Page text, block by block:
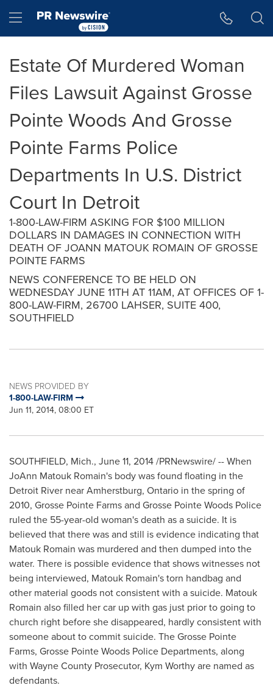
Hamburger menu
Estate Of Murdered Woman
Files Lawsuit Against Grosse
Pointe Woods And Grosse
Pointe Farms Police
Departments In U.S. District
Court In Detroit
1-800-LAW-FIRM ASKING FOR $100 MILLION
DOLLARS IN DAMAGES IN CONNECTION WITH
DEATH OF JOANN MATOUK ROMAIN OF GROSSE
POINTE FARMS
NEWS CONFERENCE TO BE HELD ON
WEDNESDAY JUNE 11TH AT 11AM, AT OFFICES OF 1-
800-LAW-FIRM, 26700 LAHSER, SUITE 400,
SOUTHFIELD
NEWS PROVIDED BY
1-800-LAW-FIRM
Jun 11, 2014, 08:00 ET
SOUTHFIELD, Mich., June 11, 2014/PRNewswire/ -- When
JoAnn Matouk Romain's body was found floating in the
Detroit River nearAmherstburg, Ontario in the spring of
2010, Grosse Pointe Farmsand Grosse Pointe Woods Police
ruled the 55-year-old woman's death as a suicide. It is
believed that there was and still is evidence indicating that
Matouk Romain was murdered and then dumped into the
water. There is possible evidence that shows witnesses not
being interviewed, Matouk Romain's torn handbag and
other material goods not consistent with a suicide. Matouk
Romain also filled her car up with gas just prior to going to
church right before she disappeared, hardly consistent with
someone about to commit suicide. TheGrosse Pointe
Farms, Grosse Pointe Woods Police Departments, along
with Wayne County Prosecutor, Kym Worthyare named as
defendants.